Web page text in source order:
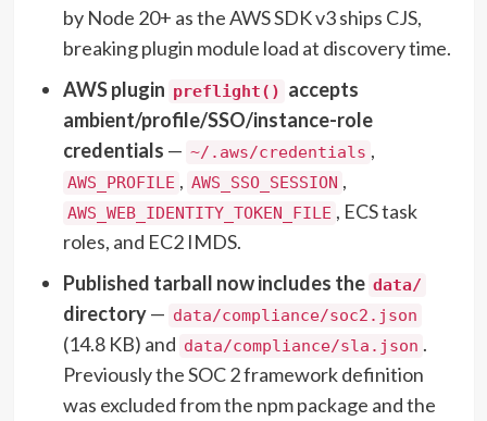
by Node 20+ as the AWS SDK v3 ships CJS,
breaking plugin module load at discovery time.
AWS plugin preflight() accepts
ambient/profile/SSO/instance-role
credentials — ~/.aws/credentials ,
AWS_PROFILE , AWS_SSO_SESSION ,
AWS_WEB_IDENTITY_TOKEN_FILE , ECS task
roles, and EC2 IMDS.
Published tarball now includes the data/
directory— data/compliance/soc2.json
(14.8 KB) and data/compliance/sla.json .
Previously the SOC 2 framework definition
was excluded from the npm package and the